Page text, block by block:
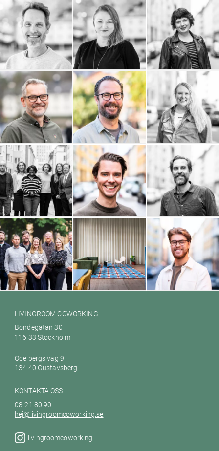
Erik Olsson
Fastighetsförmedling
Lakky Kanvas Projekt AB
Kaktus Film Jomala AB Jenny Almersdotter
InfoPoint AB
Erik Wernquist
Productions AB
HR Legal Sverige AB
House of Education Hamrén Photography
LIVINGROOM COWORKING
Bondegatan 30
116 33 Stockholm
Odelbergs väg 9
134 40 Gustavsberg
KONTAKTA OSS
08-21 80 90
hej@livingroomcoworking.se
livingroomcoworking